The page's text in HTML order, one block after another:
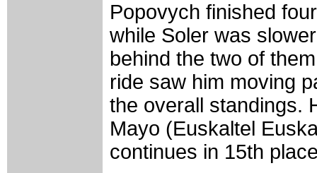
Popovych finished
while Soler was
behind the two of
ride saw him moving
the overall standings.
Mayo (Euskaltel
continues in 15th